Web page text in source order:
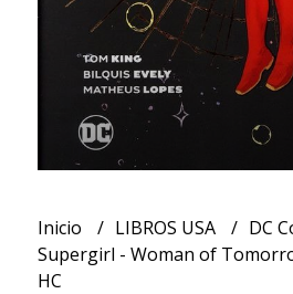
Inicio LIBROS USA
DC
Supergirl - Woman of
HC